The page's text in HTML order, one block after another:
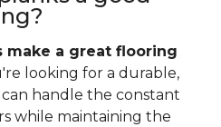
make a great flooring
looking for a durable,
handle the constant
while maintaining the